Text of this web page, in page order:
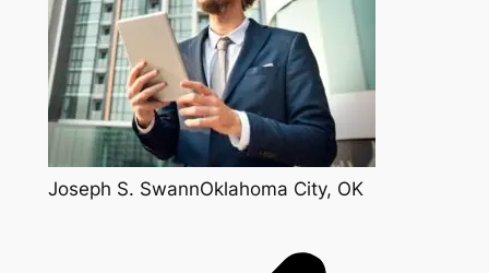
Joseph S. SwannOklahoma City, OK